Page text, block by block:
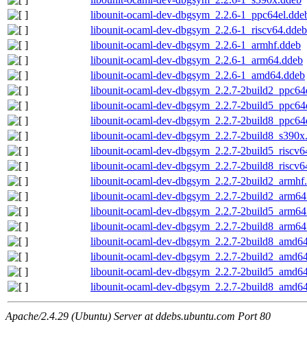
libounit-ocaml-dev-dbgsym_2.2.6-
libounit-ocaml-dev-dbgsym_2.2.6-1_riscv64.ddeb
libounit-ocaml-dev-dbgsym_2.2.6-1_armhf.ddeb
libounit-ocaml-dev-dbgsym_2.2.6-1_arm64.ddeb
libounit-ocaml-dev-dbgsym_2.2.6-1_amd64.ddeb
libounit-ocaml-dev-dbgsym_2.2.7-
libounit-ocaml-dev-dbgsym_2.2.7-
libounit-ocaml-dev-dbgsym_2.2.7-
libounit-ocaml-dev-dbgsym_2.2.7-
libounit-ocaml-dev-dbgsym_2.2.7-
libounit-ocaml-dev-dbgsym_2.2.7-
libounit-ocaml-dev-dbgsym_2.2.7-
libounit-ocaml-dev-dbgsym_2.2.7-
libounit-ocaml-dev-dbgsym_2.2.7-
libounit-ocaml-dev-dbgsym_2.2.7-
libounit-ocaml-dev-dbgsym_2.2.7-
libounit-ocaml-dev-dbgsym_2.2.7-
libounit-ocaml-dev-dbgsym_2.2.7-
libounit-ocaml-dev-dbgsym_2.2.7-
Apache/2.4.29 (Ubuntu) Server at ddebs.ubuntu.com Port 80